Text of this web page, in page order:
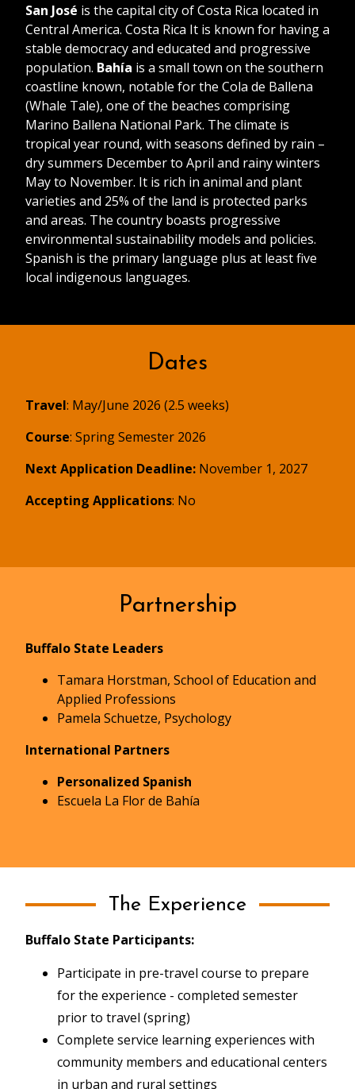
San José is the capital city of Costa Rica located in
Central America. Costa Rica It is known for having a
stable democracy and educated and progressive
population. Bahía is a small town on the southern
coastline known, notable for the Cola de Ballena
(Whale Tale), one of the beaches comprising
Marino Ballena National Park. The climate is
tropical year round, with seasons defined by rain –
dry summers December to April and rainy winters
May to November. It is rich in animal and plant
varieties and 25% of the land is protected parks
and areas. The country boasts progressive
environmental sustainability models and policies.
Spanish is the primary language plus at least five
local indigenous languages.
Dates
Travel: May/June 2026 (2.5 weeks)
Course: Spring Semester 2026
Next Application Deadline: November 1, 2027
Accepting Applications: No
Partnership
Buffalo State Leaders
Tamara Horstman, School of Education and
Applied Professions
Pamela Schuetze, Psychology
International Partners
Personalized Spanish
Escuela La Flor de Bahía
The Experience
Buffalo State Participants:
Participate in pre-travel course to prepare
for the experience - completed semester
prior to travel (spring)
Complete service learning experiences with
community members and educational centers
in urban and rural settings